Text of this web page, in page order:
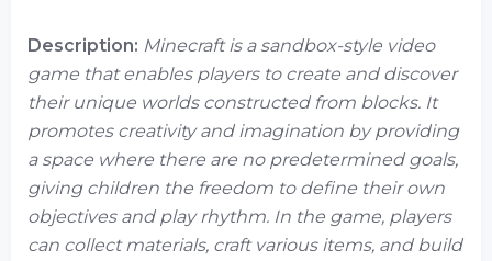
Description: Minecraft is a sandbox-style video
game that enables players to create and discover
their unique worlds constructed from blocks. It
promotes creativity and imagination by providing
a space where there are no predetermined goals,
giving children the freedom to define their own
objectives and play rhythm. In the game, players
can collect materials, craft various items, and build